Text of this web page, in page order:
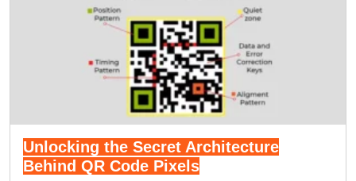
Unlocking the Secret Architecture
Behind QR Code Pixels